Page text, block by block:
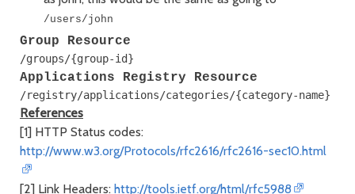
/users/john
Group Resource
Applications Registry Resource
References
[1] HTTP Status codes:
http://www.w3.org/Protocols/rfc2616/rfc2616-sec10.html
[2] Link Headers: http://tools.ietf.org/html/rfc5988